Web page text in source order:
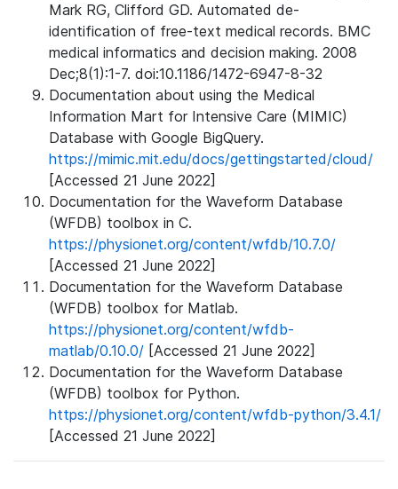
Mark RG, Clifford GD. Automated de-
identification of free-text medical records. BMC
medical informatics and decision making. 2008
Dec;8(1):1-7. doi:10.1186/1472-6947-8-32
Documentation about using the Medical
Information Mart for Intensive Care (MIMIC)
Database with Google BigQuery.
https://mimic.mit.edu/docs/gettingstarted/cloud/
[Accessed 21 June 2022]
Documentation for the Waveform Database
(WFDB) toolbox in C.
https://physionet.org/content/wfdb/10.7.0/
[Accessed 21 June 2022]
Documentation for the Waveform Database
(WFDB) toolbox for Matlab.
https://physionet.org/content/wfdb-
matlab/0.10.0/ [Accessed 21 June 2022]
Documentation for the Waveform Database
(WFDB) toolbox for Python.
https://physionet.org/content/wfdb-python/3.4.1/
[Accessed 21 June 2022]